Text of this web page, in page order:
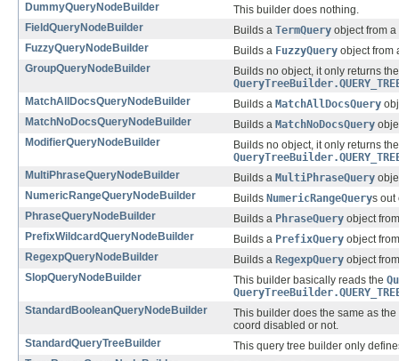
DummyQueryNodeBuilder
This builder does nothing.
FieldQueryNodeBuilder
Builds a TermQuery object from a
FuzzyQueryNodeBuilder
Builds a FuzzyQuery object from
GroupQueryNodeBuilder
Builds no object, it only returns
MatchAllDocsQueryNodeBuilder
Builds a MatchAllDocsQuery
MatchNoDocsQueryNodeBuilder
Builds a MatchNoDocsQuery
ModifierQueryNodeBuilder
Builds no object, it only returns
MultiPhraseQueryNodeBuilder
Builds a MultiPhraseQuery
NumericRangeQueryNodeBuilder
Builds NumericRangeQuerys out
PhraseQueryNodeBuilder
Builds a PhraseQuery object
PrefixWildcardQueryNodeBuilder
Builds a PrefixQuery object
RegexpQueryNodeBuilder
Builds a RegexpQuery object
SlopQueryNodeBuilder
This builder basically reads the
StandardBooleanQueryNodeBuilder
This builder does the same as the
coord disabled or not.
StandardQueryTreeBuilder
This query tree builder only